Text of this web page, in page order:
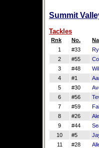
Summit
Tackles
Rnk No.
1
#33
2
#55
3
#48
4
#1
5
#30
6
#56
7
#59
8
#26
9
#44
10
#5
11
#28